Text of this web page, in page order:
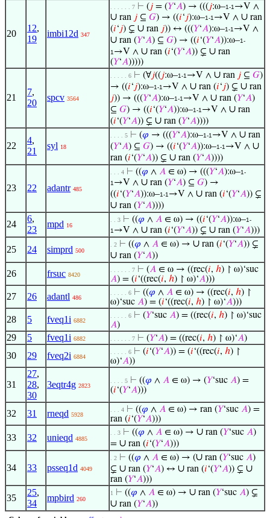
20
12,
19
imbi12d 347
. . . . . . 7 ⊢ (𝑗 = (𝑌‘𝐴) → (((𝑗:ω–1-1 →V ∧
∪ ran 𝑗 ⊆ 𝐺) → ((𝑖‘𝑗):ω–1-1 →V ∧ ∪ ran
(𝑖‘𝑗) ⊊ ∪ ran 𝑗)) ↔ (((𝑌‘𝐴):ω–1-1 →V ∧
∪ ran (𝑌‘𝐴) ⊆ 𝐺) → ((𝑖‘(𝑌‘𝐴)):ω–1-
1 →V ∧ ∪ ran (𝑖‘(𝑌‘𝐴)) ⊊ ∪ ran
(𝑌‘𝐴)))))
21
7,
20
spcv 3564
. . . . . 6 ⊢ (∀𝑗((𝑗:ω–1-1 →V ∧ ∪ ran 𝑗 ⊆ 𝐺)
→ ((𝑖‘𝑗):ω–1-1 →V ∧ ∪ ran (𝑖‘𝑗) ⊊ ∪ ran
𝑗)) → (((𝑌‘𝐴):ω–1-1 →V ∧ ∪ ran (𝑌‘𝐴)
⊆ 𝐺) → ((𝑖‘(𝑌‘𝐴)):ω–1-1 →V ∧ ∪ ran
(𝑖‘(𝑌‘𝐴)) ⊊ ∪ ran (𝑌‘𝐴))))
22
4,
21
syl 18
. . . . 5 ⊢ (𝜑 → (((𝑌‘𝐴):ω–1-1 →V ∧ ∪ ran
(𝑌‘𝐴) ⊆ 𝐺) → ((𝑖‘(𝑌‘𝐴)):ω–1-1 →V ∧ ∪
ran (𝑖‘(𝑌‘𝐴)) ⊊ ∪ ran (𝑌‘𝐴))))
23 22 adantr 485
. . . 4 ⊢ ((𝜑 ∧ 𝐴 ∈ ω) → (((𝑌‘𝐴):ω–1-
1 →V ∧ ∪ ran (𝑌‘𝐴) ⊆ 𝐺) →
((𝑖‘(𝑌‘𝐴)):ω–1-1 →V ∧ ∪ ran (𝑖‘(𝑌‘𝐴)) ⊊
∪ ran (𝑌‘𝐴))))
24
6,
23
mpd 16
. . 3 ⊢ ((𝜑 ∧ 𝐴 ∈ ω) → ((𝑖‘(𝑌‘𝐴)):ω–1-
1 →V ∧ ∪ ran (𝑖‘(𝑌‘𝐴)) ⊊ ∪ ran (𝑌‘𝐴)))
25 24 simprd 500
. 2 ⊢ ((𝜑 ∧ 𝐴 ∈ ω) → ∪ ran (𝑖‘(𝑌‘𝐴)) ⊊
∪ ran (𝑌‘𝐴))
26 frsuc 8420
. . . . . . 7 ⊢ (𝐴 ∈ ω → ((rec(𝑖, ℎ) ↾ ω)‘suc
𝐴) = (𝑖‘((rec(𝑖, ℎ) ↾ ω)‘𝐴)))
27 26 adantl 486
. . . . . 6 ⊢ ((𝜑 ∧ 𝐴 ∈ ω) → ((rec(𝑖, ℎ) ↾
ω)‘suc 𝐴) = (𝑖‘((rec(𝑖, ℎ) ↾ ω)‘𝐴)))
28 5 fveq1i 6882
. . . . . 6 ⊢ (𝑌‘suc 𝐴) = ((rec(𝑖, ℎ) ↾ ω)‘suc
𝐴)
29 5 fveq1i 6882 . . . . . . 7 ⊢ (𝑌‘𝐴) = ((rec(𝑖, ℎ) ↾ ω)‘𝐴)
30 29 fveq2i 6884
. . . . . 6 ⊢ (𝑖‘(𝑌‘𝐴)) = (𝑖‘((rec(𝑖, ℎ) ↾
ω)‘𝐴))
31
27,
28,
30
3eqtr4g 2823
. . . . 5 ⊢ ((𝜑 ∧ 𝐴 ∈ ω) → (𝑌‘suc 𝐴) =
(𝑖‘(𝑌‘𝐴)))
32 31 rneqd 5928
. . . 4 ⊢ ((𝜑 ∧ 𝐴 ∈ ω) → ran (𝑌‘suc 𝐴) =
ran (𝑖‘(𝑌‘𝐴)))
33 32 unieqd 4885
. . 3 ⊢ ((𝜑 ∧ 𝐴 ∈ ω) → ∪ ran (𝑌‘suc 𝐴)
= ∪ ran (𝑖‘(𝑌‘𝐴)))
34 33 psseq1d 4049
. 2 ⊢ ((𝜑 ∧ 𝐴 ∈ ω) → (∪ ran (𝑌‘suc 𝐴)
⊊ ∪ ran (𝑌‘𝐴) ↔ ∪ ran (𝑖‘(𝑌‘𝐴)) ⊊ ∪
ran (𝑌‘𝐴)))
35
25,
34
mpbird 260
1 ⊢ ((𝜑 ∧ 𝐴 ∈ ω) → ∪ ran (𝑌‘suc 𝐴) ⊊
∪ ran (𝑌‘𝐴))